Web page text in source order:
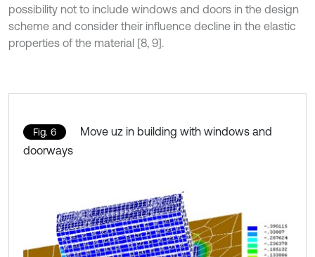
possibility not to include windows and doors in the design
scheme and consider their influence decline in the elastic
properties of the material [8, 9].
Fig. 6
Move uz in building with windows and
doorways